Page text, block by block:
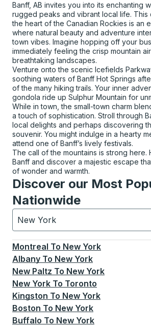
Banff, AB invites you into its enchanting
rugged peaks and vibrant local life. This
the heart of the Canadian Rockies is an
where natural beauty and adventure
town vibes. Imagine hopping off your
immediately feeling the crisp mountain
breathtaking landscapes.
Venture onto the scenic Icefields
soothing waters of Banff Hot Springs
of the many hiking trails. Your inner
gondola ride up Sulphur Mountain for
While in town, the small-town charm
a touch of sophistication. Stroll through
local delights and perhaps discovering
souvenir. You might indulge in a hearty
attend one of Banff’s lively festivals.
The call of the mountains is strong here.
Banff and discover a majestic escape
of wonder and warmth.
Discover our Most
Nationwide
New York
Currently selected: New York.
Montreal To New York
Albany To New York
New Paltz To New York
New York To Toronto
Kingston To New York
Boston To New York
Buffalo To New York